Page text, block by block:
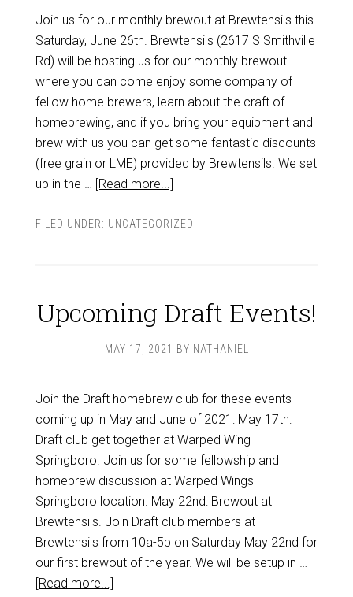
Join us for our monthly brewout at Brewtensils this
Saturday, June 26th. Brewtensils (2617 S Smithville
Rd) will be hosting us for our monthly brewout
where you can come enjoy some company of
fellow home brewers, learn about the craft of
homebrewing, and if you bring your equipment and
brew with us you can get some fantastic discounts
(free grain or LME) provided by Brewtensils. We set
up in the … [Read more...]
FILED UNDER: UNCATEGORIZED
Upcoming Draft Events!
MAY 17, 2021 BY NATHANIEL
Join the Draft homebrew club for these events
coming up in May and June of 2021: May 17th:
Draft club get together at Warped Wing
Springboro. Join us for some fellowship and
homebrew discussion at Warped Wings
Springboro location. May 22nd: Brewout at
Brewtensils. Join Draft club members at
Brewtensils from 10a-5p on Saturday May 22nd for
our first brewout of the year. We will be setup in …
[Read more...]